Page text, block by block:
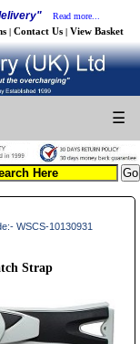
Read more...
| Contact Us | View Basket
☰
WSCS-10130931
Strap